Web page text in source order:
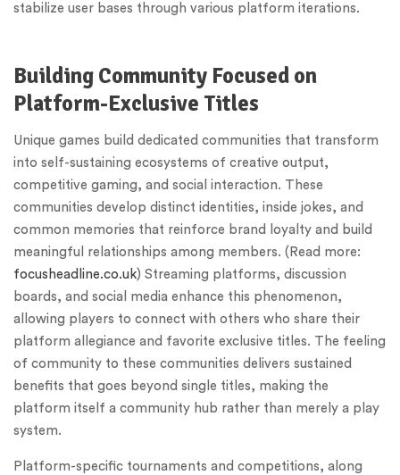
stabilize user bases through various platform iterations.
Building Community Focused on
Platform-Exclusive Titles
Unique games build dedicated communities that transform
into self-sustaining ecosystems of creative output,
competitive gaming, and social interaction. These
communities develop distinct identities, inside jokes, and
common memories that reinforce brand loyalty and build
meaningful relationships among members. (Read more:
focusheadline.co.uk) Streaming platforms, discussion
boards, and social media enhance this phenomenon,
allowing players to connect with others who share their
platform allegiance and favorite exclusive titles. The feeling
of community to these communities delivers sustained
benefits that goes beyond single titles, making the
platform itself a community hub rather than merely a play
system.
Platform-specific tournaments and competitions, along